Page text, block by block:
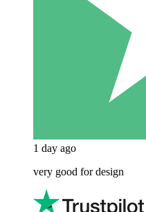
1 day ago
very good for design